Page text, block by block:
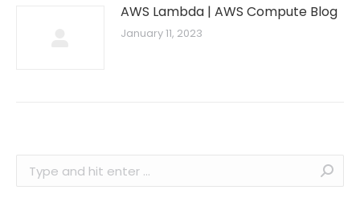
AWS Lambda | AWS Compute Blog
January 11, 2023
Search: